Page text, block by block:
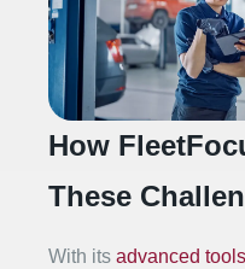
How
These
With its advanced